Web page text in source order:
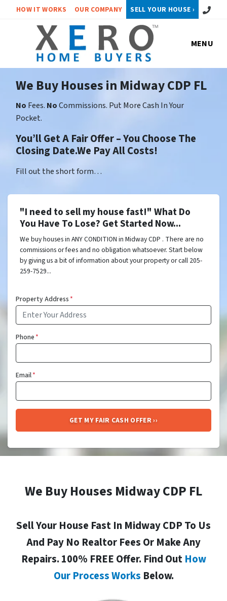
HOW IT WORKS OUR COMPANY SELL YOUR HOUSE › Call or
MENU
We Buy Houses in Midway CDP FL
No Fees. NoCommissions. Put More Cash In Your
Pocket.
You’ll Get A Fair Offer – You Choose The
Closing Date.We Pay All Costs!
Fill out the short form…
"I need to sell my house fast!" What Do
You Have To Lose? Get Started Now...
We buy houses in ANY CONDITION in Midway CDP . There are no
commissions or fees and no obligation whatsoever. Start below
by giving us a bit of information about your property or call 205-
259-7529...
Property Address*
Phone*
Email*
We Buy Houses Midway CDP FL
Sell Your House Fast In Midway CDP To Us
And Pay No Realtor Fees Or Make Any
Repairs. 100% FREE Offer. Find Out How
Our Process Works Below.